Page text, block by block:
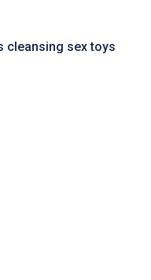
cleansing sex toys